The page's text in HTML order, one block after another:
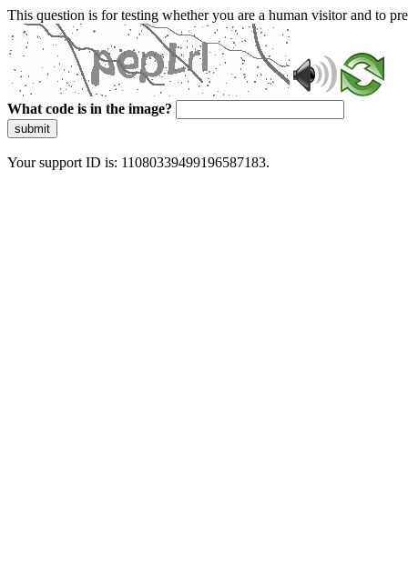
This question is for testing whether you are a human visitor and to
What code is in the image?
submit
Your support ID is: 11080339499196587183.